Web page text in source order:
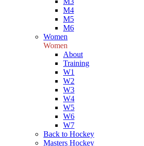
M4
M5
M6
Women
Women
About
Training
W1
W2
W3
W4
W5
W6
W7
Back to Hockey
Masters Hockey